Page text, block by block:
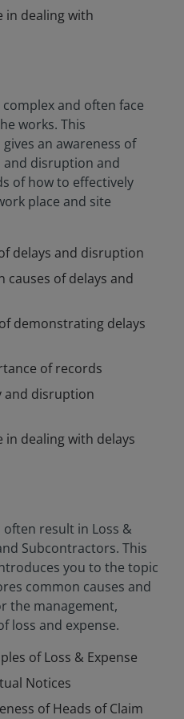
in dealing with
and often face
works. This
an awareness of
and disruption and
of how to effectively
place and site
delays and disruption
causes of delays and
demonstrating delays
of records
and disruption
in dealing with delays
result in Loss &
Subcontractors. This
you to the topic
common causes and
the management,
loss and expense.
of Loss & Expense
Notices
of Heads of Claim